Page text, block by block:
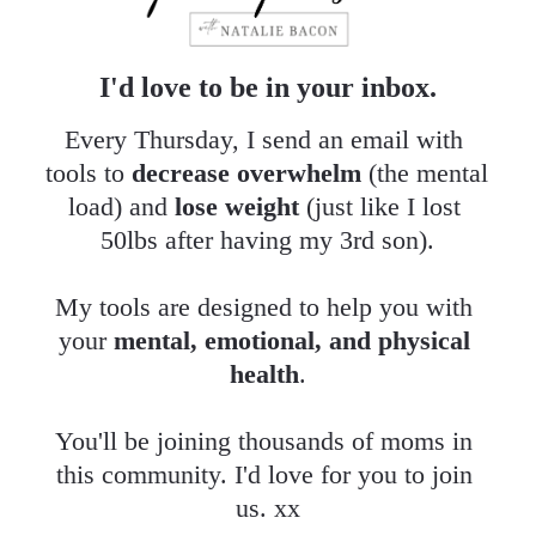
I'd love to be in your inbox.
Every Thursday, I send an email with
tools to decrease overwhelm (the mental
load) and lose weight (just like I lost
50lbs after having my 3rd son).
My tools are designed to help you with
your mental, emotional, and physical
health.
​​​​​​​You'll be joining thousands of moms in
this community. I'd love for you to join
us. xx